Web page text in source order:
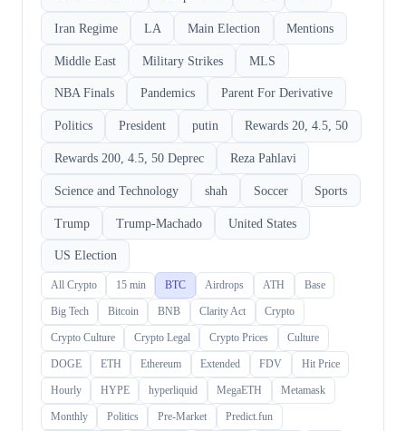
Iran Regime LA Main Election Mentions
Middle East Military Strikes MLS
NBA Finals Pandemics Parent For Derivative
Politics President putin Rewards 20, 4.5, 50
Rewards 200, 4.5, 50 Deprec Reza Pahlavi
Science and Technology shah Soccer Sports
Trump Trump-Machado United States
US Election
All Crypto 15 min BTC Airdrops ATH Base
Big Tech Bitcoin BNB Clarity Act Crypto
Crypto Culture Crypto Legal Crypto Prices Culture
DOGE ETH Ethereum Extended FDV Hit Price
Hourly HYPE hyperliquid MegaETH Metamask
Monthly Politics Pre-Market Predict.fun